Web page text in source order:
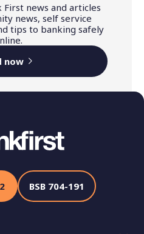
First news and articles
news, self service
tips to banking safely
now
BSB 704-191